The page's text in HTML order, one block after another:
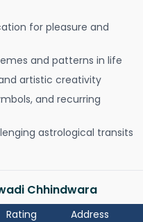
for pleasure and
and patterns in life
artistic creativity
and recurring
astrological transits
Chhindwara
Rating Address